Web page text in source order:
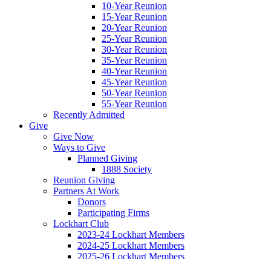
10-Year Reunion
15-Year Reunion
20-Year Reunion
25-Year Reunion
30-Year Reunion
35-Year Reunion
40-Year Reunion
45-Year Reunion
50-Year Reunion
55-Year Reunion
Recently Admitted
Give
Give Now
Ways to Give
Planned Giving
1888 Society
Reunion Giving
Partners At Work
Donors
Participating Firms
Lockhart Club
2023-24 Lockhart Members
2024-25 Lockhart Members
2025-26 Lockhart Members